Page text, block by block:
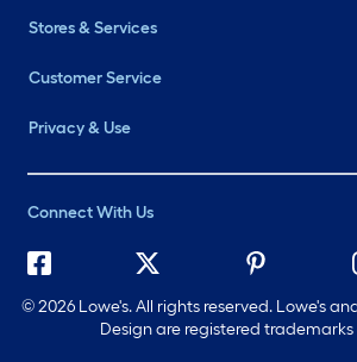
Stores & Services
Customer Service
Privacy & Use
Connect With Us
©2026 Lowe's. All rights reserved. Lowe's
Design are registered trademarks